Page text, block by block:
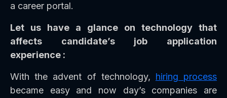
a career portal.
Let us have a glance on technology that
affects candidate’s job application
experience :
With the advent of technology, hiring process
became easy and now day’s companies are